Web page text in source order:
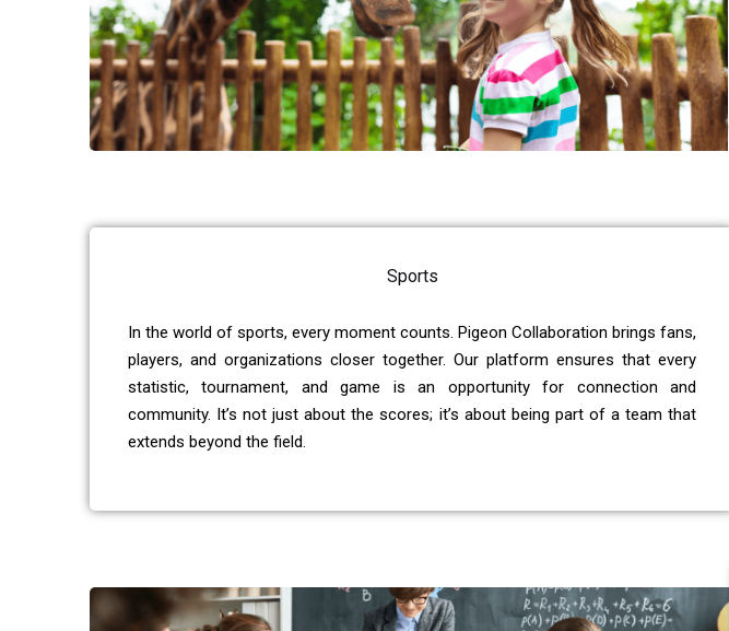
Sports
In the world of sports, every moment counts. Pigeon Collaboration brings fans,
players, and organizations closer together. Our platform ensures that every
statistic, tournament, and game is an opportunity for connection and
community. It’s not just about the scores; it’s about being part of a team that
extends beyond the field.